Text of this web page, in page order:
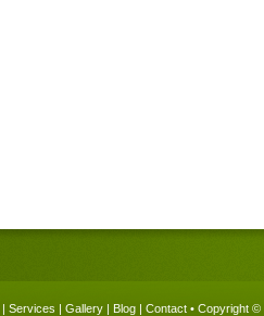
| Services | Gallery | Blog | Contact • Copyright